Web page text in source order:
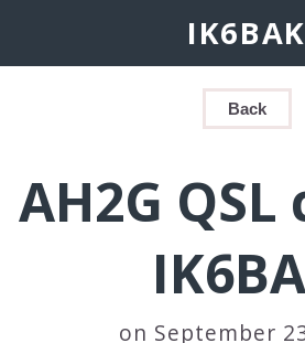
IK6BAK
Back
AH2G
on September